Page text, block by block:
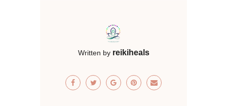
Written by reikiheals